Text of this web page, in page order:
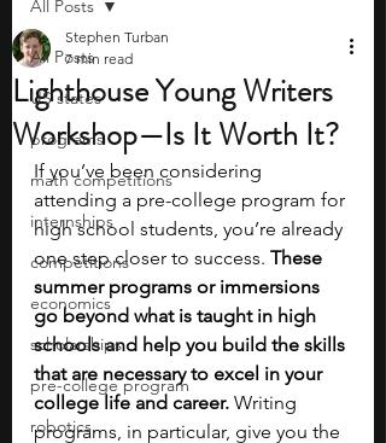
All Posts
US states
programs
math competitions
internships
competitions
economics
scholarships
pre-college program
robotics
All Posts
Lighthouse Young Writers
Workshop—Is It Worth It?
Stephen Turban
7 min read
If you’ve been considering
attending a pre-college program for
high school students, you’re already
one step closer to success. These
summer programs or immersions
go beyond what is taught in high
schools and help you build the skills
that are necessary to excel in your
college life and career. Writing
programs, in particular, give you the